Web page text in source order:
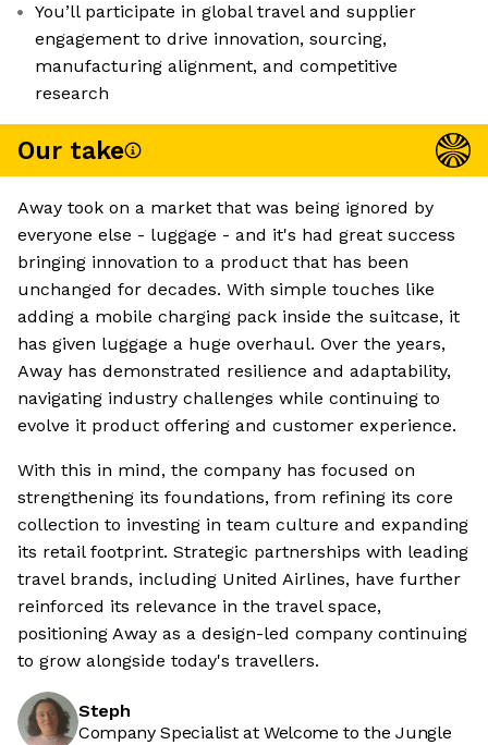
You’ll participate in global travel and supplier
engagement to drive innovation, sourcing,
manufacturing alignment, and competitive
research
Our take
Away took on a market that was being ignored by
everyone else - luggage - and it's had great success
bringing innovation to a product that has been
unchanged for decades. With simple touches like
adding a mobile charging pack inside the suitcase, it
has given luggage a huge overhaul. Over the years,
Away has demonstrated resilience and adaptability,
navigating industry challenges while continuing to
evolve it product offering and customer experience.
With this in mind, the company has focused on
strengthening its foundations, from refining its core
collection to investing in team culture and expanding
its retail footprint. Strategic partnerships with leading
travel brands, including United Airlines, have further
reinforced its relevance in the travel space,
positioning Away as a design-led company continuing
to grow alongside today's travellers.
Steph
Company Specialist at Welcome to the Jungle